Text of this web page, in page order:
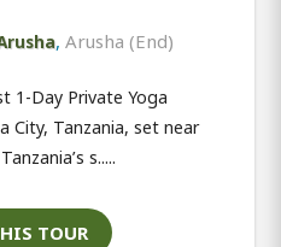
, Arusha (End)
1-Day Private Yoga
City, Tanzania, set near
s.....
TOUR